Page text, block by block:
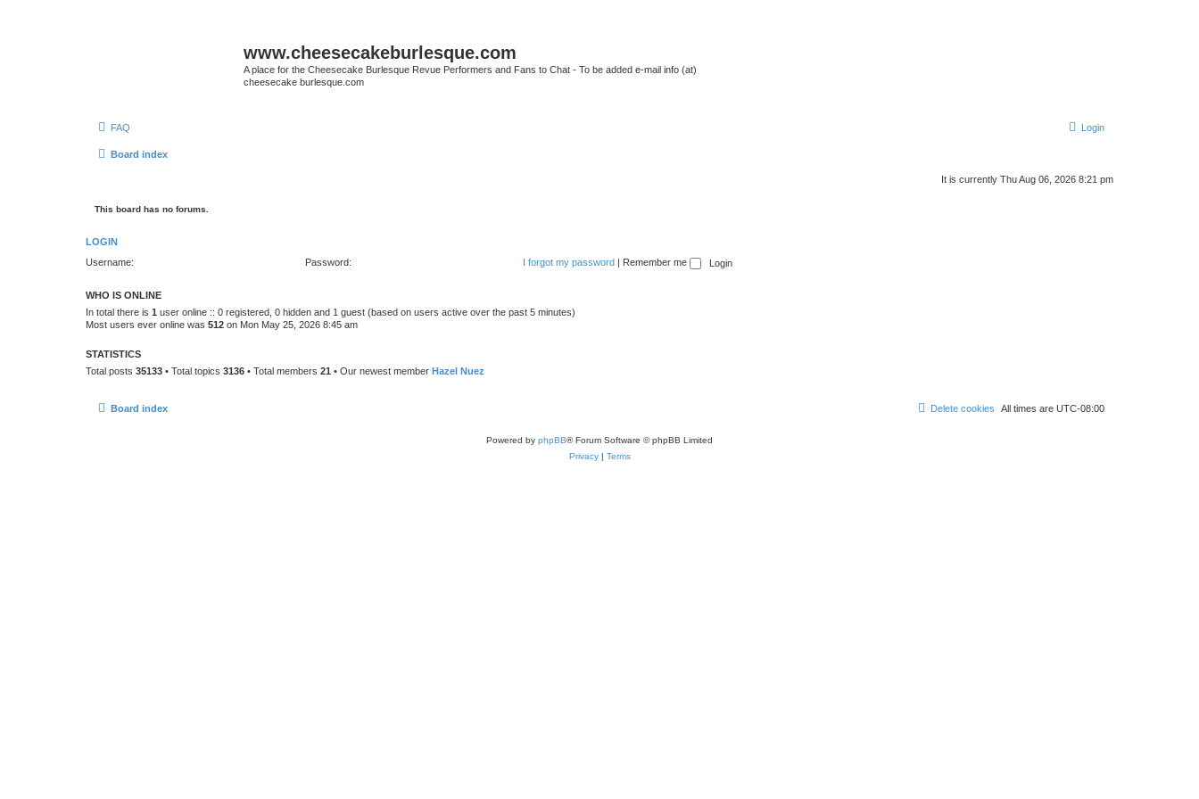
www.cheesecakeburlesque.com
A place for the Cheesecake Burlesque Revue Performers and Fans to Chat - To be added e-mail info (at)
cheesecake burlesque.com
FAQ Login
Board index
It is currently Thu Aug 06, 2026 8:21 pm
This board has no forums.
LOGIN
Username:
Password: I forgot my password | Remember me
WHO IS ONLINE
In total there is 1 user online :: 0 registered, 0 hidden and 1 guest (based on users active over the past 5 minutes)
Most users ever online was 512 on Mon May 25, 2026 8:45 am
STATISTICS
Total posts 35133 • Total topics 3136 • Total members 21 • Our newest member Hazel Nuez
Board index All times are UTC-08:00
Delete cookies
Powered by phpBB® Forum Software © phpBB Limited
Privacy| Terms